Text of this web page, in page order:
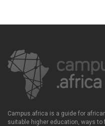
Campus.africa is a guide for
suitable higher education, ways